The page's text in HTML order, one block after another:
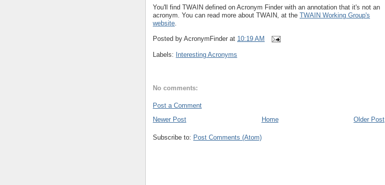
You'll find TWAIN defined on Acronym Finder with an annotation that it's not an
acronym. You can read more about TWAIN, at the TWAIN Working Group's
website.
Posted by AcronymFinder at 10:19 AM
Labels: Interesting Acronyms
No comments:
Post a Comment
Newer Post
Older Post
Home
Subscribe to: Post Comments (Atom)